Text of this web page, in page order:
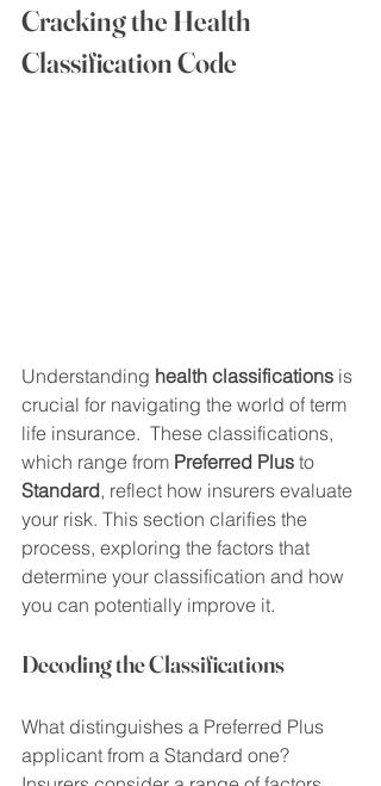
Cracking the Health
Classification Code
Understanding health classifications is
crucial for navigating the world of term
life insurance.  These classifications,
which range from Preferred Plus to
Standard, reflect how insurers evaluate
your risk. This section clarifies the
process, exploring the factors that
determine your classification and how
you can potentially improve it.
Decoding the Classifications
What distinguishes a Preferred Plus
applicant from a Standard one?